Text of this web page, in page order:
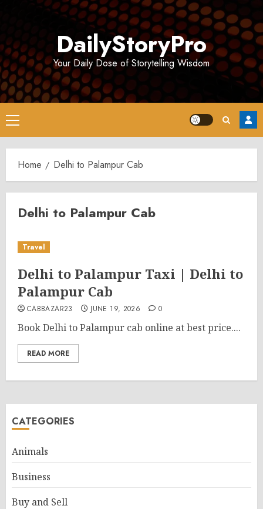
DailyStoryPro
Your Daily Dose of Storytelling Wisdom
Primary
Menu
Home Delhi to Palampur Cab
Delhi to Palampur Cab
Travel
Delhi to Palampur Taxi | Delhi to
Palampur Cab
CABBAZAR23 JUNE 19, 2026 0
Book Delhi to Palampur cab online at best price....
READ MORE
CATEGORIES
Animals
Business
Buy and Sell